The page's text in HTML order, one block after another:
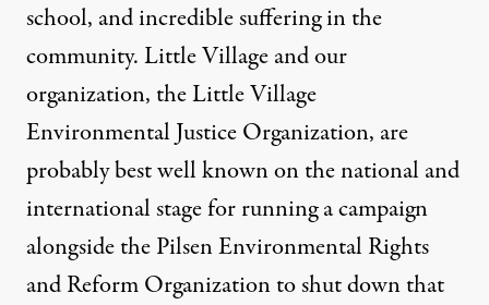
school, and incredible suffering in the
community. Little Village and our
organization, the Little Village
Environmental Justice Organization, are
probably best well known on the national and
international stage for running a campaign
alongside the Pilsen Environmental Rights
and Reform Organization to shut down that